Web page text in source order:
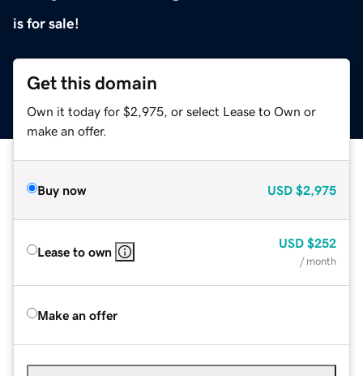
is for sale!
Get this domain
Own it today for $2,975, or select Lease to Own or
make an offer.
Buy now USD $2,975
Lease to own
USD $252
/ month
Make an offer